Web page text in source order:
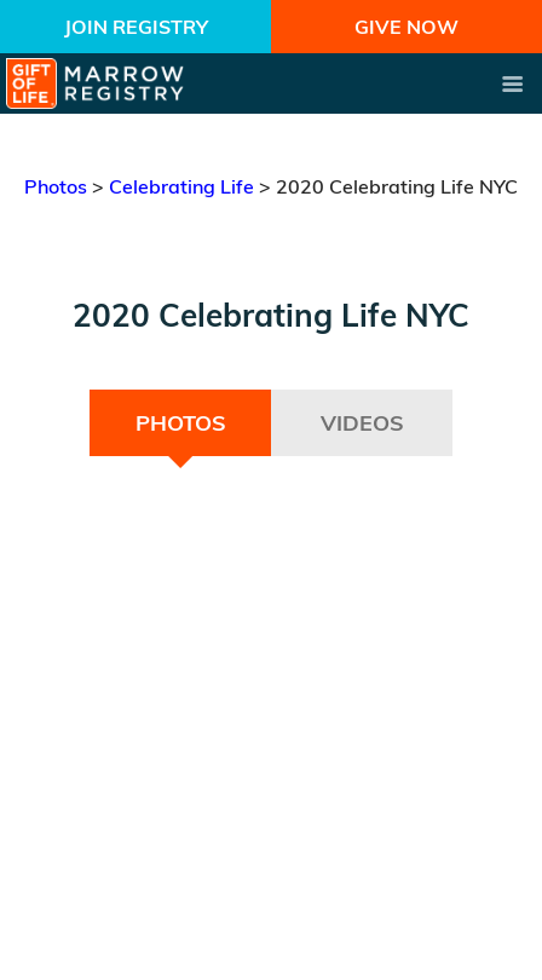
JOIN REGISTRY GIVE NOW
Photos > Celebrating Life > 2020 Celebrating Life NYC
2020 Celebrating Life NYC
PHOTOS VIDEOS